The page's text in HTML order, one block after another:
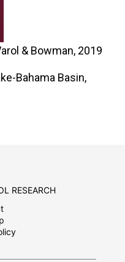
& Bowman, 2019
Bahama Basin,
RESEARCH